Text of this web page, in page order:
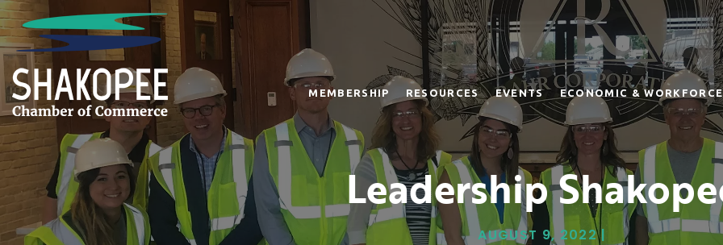
MEMBERSHIP RESOURCES EVENTS ECONOMIC &
Leadership
AUGUST 9, 2022 |